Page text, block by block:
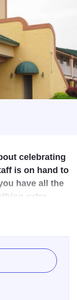
celebrating
is on hand to
have all the
extra.
chain specializing
This hotel is
includes free